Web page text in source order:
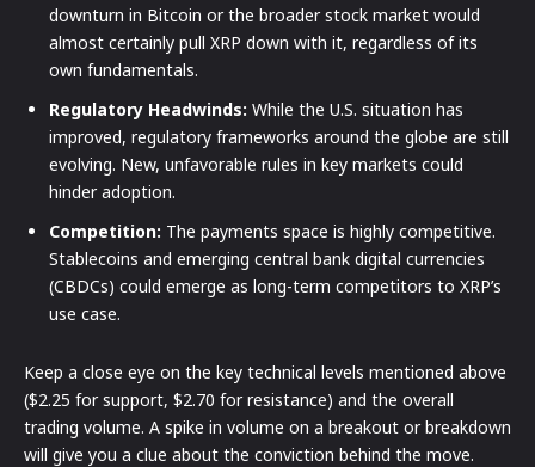
downturn in Bitcoin or the broader stock market would
almost certainly pull XRP down with it, regardless of its
own fundamentals.
Regulatory Headwinds: While the U.S. situation has
improved, regulatory frameworks around the globe are still
evolving. New, unfavorable rules in key markets could
hinder adoption.
Competition: The payments space is highly competitive.
Stablecoins and emerging central bank digital currencies
(CBDCs) could emerge as long-term competitors to XRP’s
use case.
Keep a close eye on the key technical levels mentioned above
($2.25 for support, $2.70 for resistance) and the overall
trading volume. A spike in volume on a breakout or breakdown
will give you a clue about the conviction behind the move.